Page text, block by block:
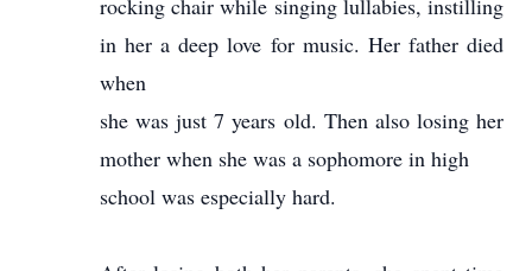
rocking chair while singing lullabies, instilling
in her a deep love for music. Her father died
when
she was just 7 years old. Then also losing her
mother when she was a sophomore in high
school was especially hard.